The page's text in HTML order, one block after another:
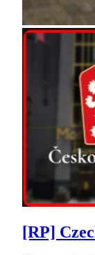
[RP]